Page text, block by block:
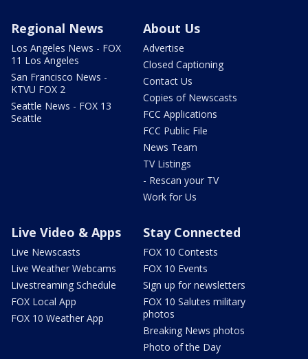
Regional News
Los Angeles News - FOX
11 Los Angeles
San Francisco News -
KTVU FOX 2
Seattle News - FOX 13
Seattle
About Us
Advertise
Closed Captioning
Contact Us
Copies of Newscasts
FCC Applications
FCC Public File
News Team
TV Listings
- Rescan your TV
Work for Us
Live Video & Apps
Live Newscasts
Live Weather Webcams
Livestreaming Schedule
FOX Local App
FOX 10 Weather App
Stay Connected
FOX 10 Contests
FOX 10 Events
Sign up for newsletters
FOX 10 Salutes military
photos
Breaking News photos
Photo of the Day